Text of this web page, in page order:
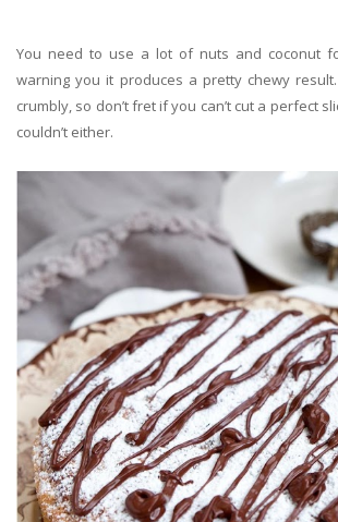
You need to use a lot of nuts and coconut
warning you it produces a pretty chewy result.
crumbly, so don’t fret if you can’t cut a perfect
couldn’t either.